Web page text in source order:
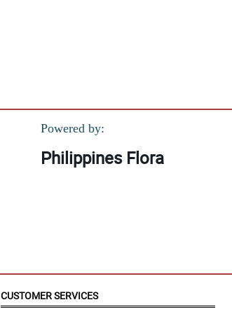
Powered by:
Philippines Flora
CUSTOMER SERVICES